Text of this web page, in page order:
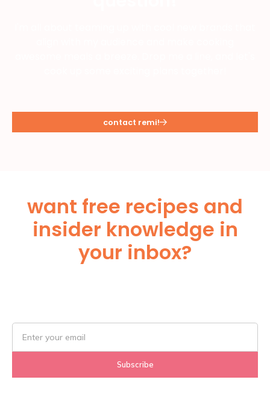
contact remi!
want free recipes and
insider knowledge in
your inbox?